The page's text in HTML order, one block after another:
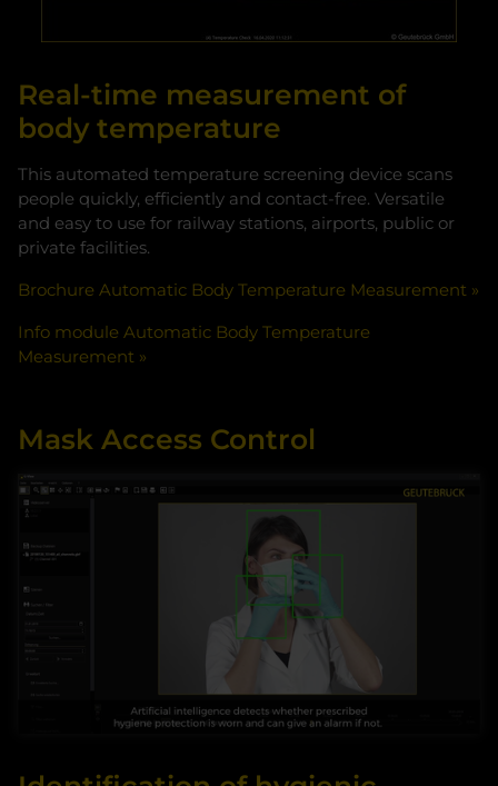
Real-time measurement of
body temperature
This automated temperature screening device scans
people quickly, efficiently and contact-free. Versatile
and easy to use for railway stations, airports, public or
private facilities.
Brochure Automatic Body Temperature Measurement
Info module Automatic Body Temperature
Measurement
Mask Access Control